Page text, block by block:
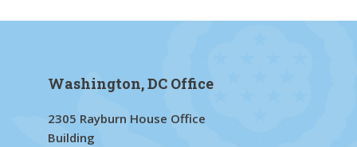
Washington, DC Office
2305 Rayburn House Office
Building